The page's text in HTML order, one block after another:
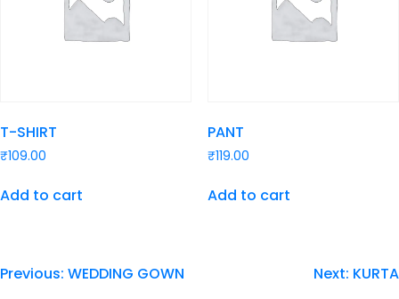
T-SHIRT
₹109.00
Add to cart
PANT
₹119.00
Add to cart
Previous: WEDDING GOWN Next: KURTA